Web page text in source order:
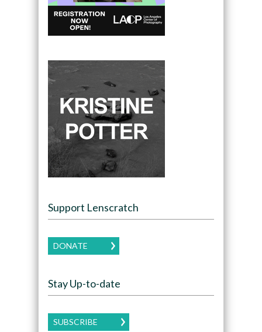
Support Lenscratch
DONATE
Stay Up-to-date
SUBSCRIBE